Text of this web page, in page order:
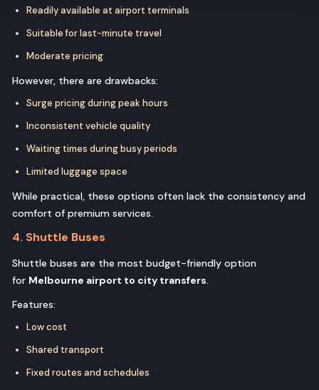
Readily available at airport terminals
Suitable for last-minute travel
Moderate pricing
However, there are drawbacks:
Surge pricing during peak hours
Inconsistent vehicle quality
Waiting times during busy periods
Limited luggage space
While practical, these options often lack the consistency and
comfort of premium services.
4. Shuttle Buses
Shuttle buses are the most budget-friendly option
for Melbourne airport to city transfers.
Features:
Low cost
Shared transport
Fixed routes and schedules